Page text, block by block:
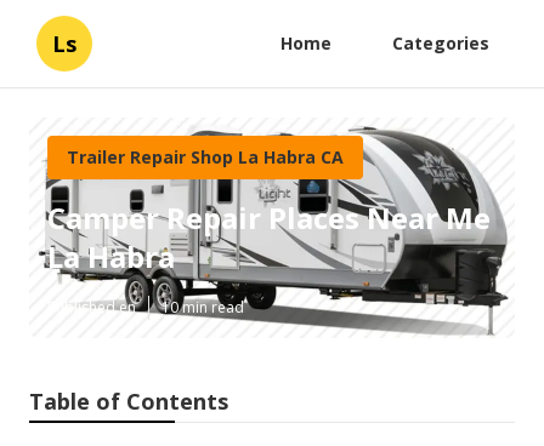
Ls Home Categories
Trailer Repair Shop La Habra CA
Camper Repair Places Near Me
La Habra
Published en 10 min read
Table of Contents